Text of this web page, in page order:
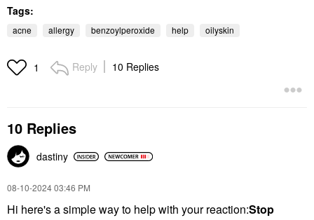
Tags:
acne allergy benzoylperoxide help oilyskin
1 Reply 10 Replies
10 Replies
dastiny
‎08-10-202403:46 PM
Hi here's a simple way to help with your reaction:Stop